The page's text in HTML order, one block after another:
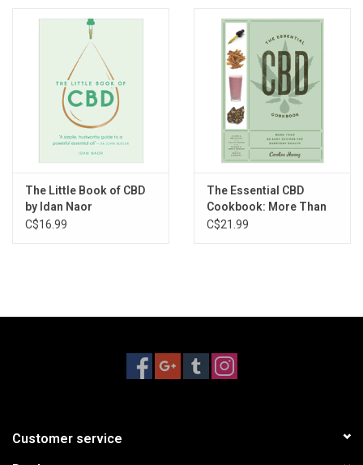
The Little Book of CBD
by Idan Naor
C$16.99
The Essential CBD
Cookbook: More Than
65 Easy Recipes for
C$21.99
Customer service